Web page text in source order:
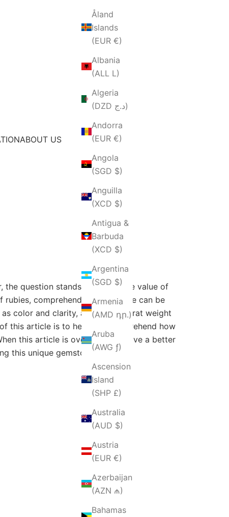
ABOUT US
Åland
Islands
(EUR €)
Albania
(ALL L)
Algeria
(DZD د.ج)
Andorra
(EUR €)
Angola
(SGD $)
Anguilla
(XCD $)
Antigua &
Barbuda
(XCD $)
Argentina
(SGD $)
Armenia
(AMD դր.)
Aruba
(AWG ƒ)
Ascension
Island
(SHP £)
Australia
(AUD $)
Austria
(EUR €)
Azerbaijan
(AZN ₼)
Bahamas
the question stands: How can the value of
comprehending their value can be
color and clarity, along with carat weight
this article is to help you comprehend how
this article is over, you will have a better
this unique gemstone.